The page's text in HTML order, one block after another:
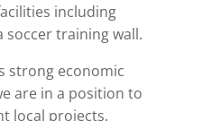
including
soccer training wall.
strong economic
are in a position to
local projects.